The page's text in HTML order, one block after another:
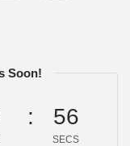
Soon!
56
SECS